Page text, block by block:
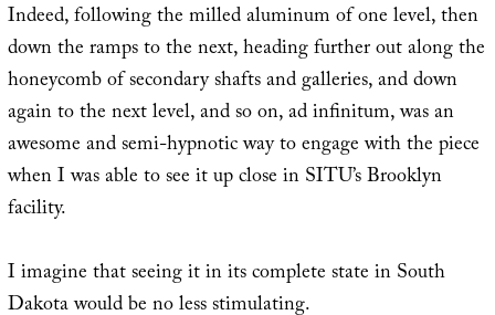
Indeed, following the milled aluminum of one level, then
down the ramps to the next, heading further out along the
honeycomb of secondary shafts and galleries, and down
again to the next level, and so on, ad infinitum, was an
awesome and semi-hypnotic way to engage with the piece
when I was able to see it up close in SITU’s Brooklyn
facility.
I imagine that seeing it in its complete state in South
Dakota would be no less stimulating.